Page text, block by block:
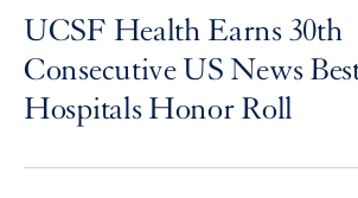
UCSF Health Earns 30th
Consecutive US News
Hospitals Honor Roll